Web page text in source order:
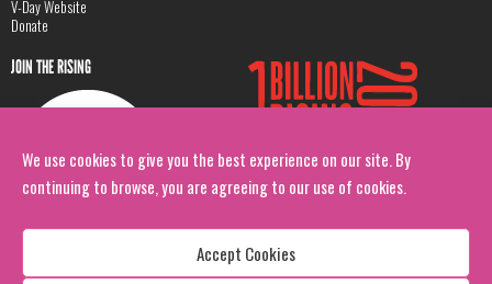
We use cookies to give you the best experience on our site. By
continuing to browse, you are agreeing to our use of cookies.
Accept Cookies
V-Day Website
Donate
JOIN THE RISING